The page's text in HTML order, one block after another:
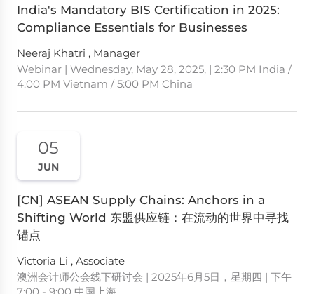
India's Mandatory BIS Certification in 2025:
Compliance Essentials for Businesses
Neeraj Khatri , Manager
Webinar | Wednesday, May 28, 2025, | 2:30 PM India /
4:00 PM Vietnam / 5:00 PM China
05
JUN
[CN] ASEAN Supply Chains: Anchors in a
Shifting World 东盟供应链：在流动的世界中寻找
锚点
Victoria Li , Associate
澳洲会计师公会线下研讨会 | 2025年6月5日，星期四 | 下午